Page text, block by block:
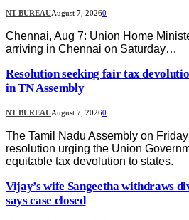
NT BUREAUAugust 7, 20260
Chennai, Aug 7: Union Home
arriving in Chennai on Saturday…
Resolution seeking fair tax
in TN Assembly
NT BUREAUAugust 7, 20260
The Tamil Nadu Assembly on
resolution urging the Union
equitable tax devolution to states.
Vijay’s wife Sangeetha withdraws
says case closed